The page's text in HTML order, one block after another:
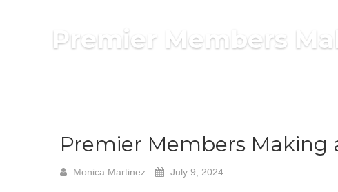
Premier Members
Premier Members Making
Monica Martinez July 9, 2024